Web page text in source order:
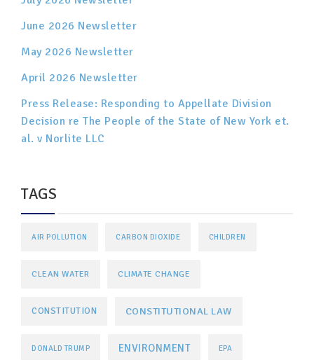
June 2026 Newsletter
May 2026 Newsletter
April 2026 Newsletter
Press Release: Responding to Appellate Division
Decision re The People of the State of New York et.
al. v Norlite LLC
TAGS
AIR POLLUTION CARBON DIOXIDE CHILDREN
CLEAN WATER CLIMATE CHANGE
CONSTITUTION CONSTITUTIONAL LAW
DONALD TRUMP ENVIRONMENT EPA